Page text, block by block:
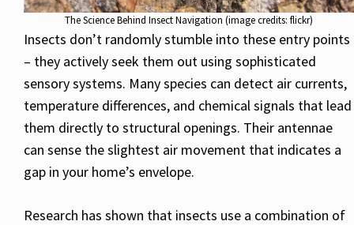
The Science Behind Insect Navigation (image credits: flickr)
Insects don’t randomly stumble into these entry points
– they actively seek them out using sophisticated
sensory systems. Many species can detect air currents,
temperature differences, and chemical signals that lead
them directly to structural openings. Their antennae
can sense the slightest air movement that indicates a
gap in your home’s envelope.
Research has shown that insects use a combination of